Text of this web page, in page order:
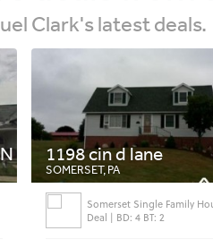
Clark's latest deals.
1198 cin d lane
SOMERSET, PA
Somerset Single Family
Deal | BD: 4 BT: 2